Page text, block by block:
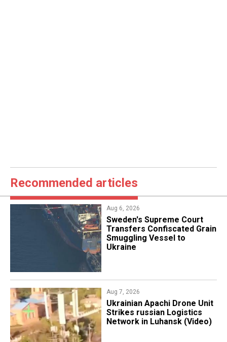
Recommended articles
Aug 6, 2026
​Sweden's Supreme Court
Transfers Confiscated Grain
Smuggling Vessel to
Ukraine
Aug 7, 2026
​Ukrainian Apachi Drone Unit
Strikes russian Logistics
Network in Luhansk (Video)